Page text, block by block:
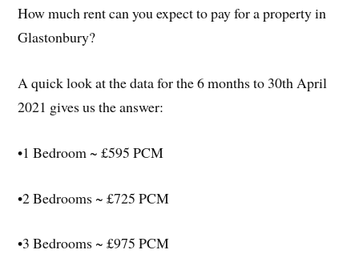
How much rent can you expect to pay for a property in
Glastonbury?
A quick look at the data for the 6 months to 30th April
2021 gives us the answer:
•1 Bedroom ~ £595 PCM
•2 Bedrooms ~ £725 PCM
•3 Bedrooms ~ £975 PCM